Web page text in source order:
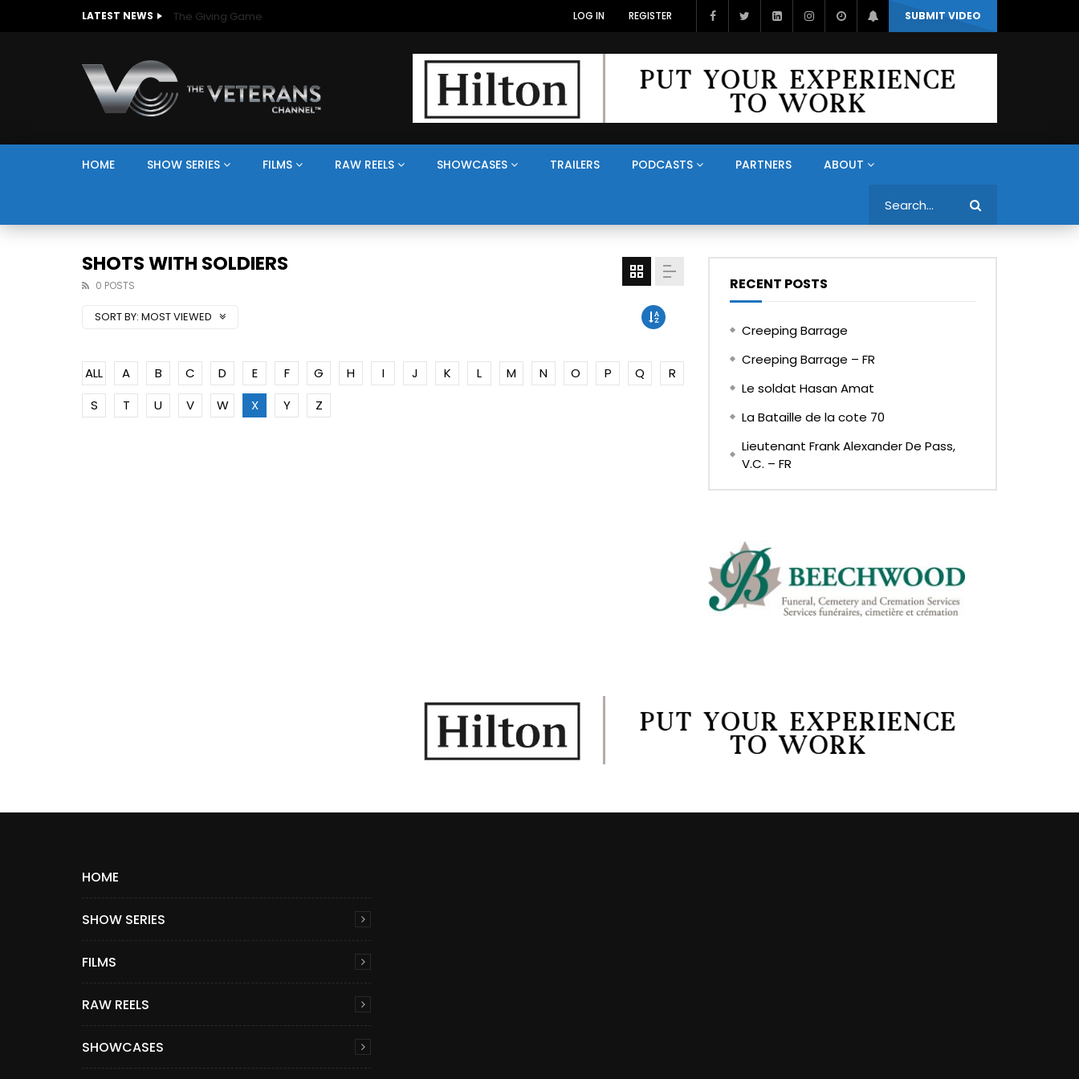
LATEST NEWS The Giving Game SUBMIT VIDEO
LOG IN REGISTER
HOME SHOW SERIES FILMS RAW REELS SHOWCASES TRAILERS PODCASTS PARTNERS ABOUT
SHOTS WITH SOLDIERS
0 POSTS
SORT BY: MOST VIEWED
ALL A B C D E F G H I J K L M N O P Q
R
S
T U V W X Y Z
RECENT POSTS
Creeping Barrage
Creeping Barrage – FR
Le soldat Hasan Amat
La Bataille de la cote 70
Lieutenant Frank Alexander De Pass,
V.C. – FR
HOME
SHOW SERIES
FILMS
RAW REELS
SHOWCASES